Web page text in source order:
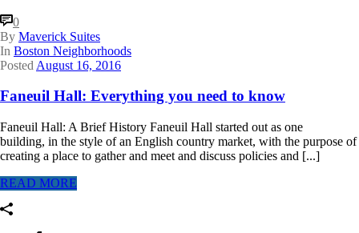
0
By Maverick Suites
In Boston Neighborhoods
Posted August 16, 2016
Faneuil Hall: Everything you need to know
Faneuil Hall: A Brief History Faneuil Hall started out as one
building, in the style of an English country market, with the purpose of
creating a place to gather and meet and discuss policies and [...]
READ MORE